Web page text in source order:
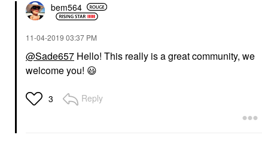
bem564
‎11-04-2019 03:37 PM
@Sade657 Hello! This really is a great community, we
welcome you! 😃
3 Reply